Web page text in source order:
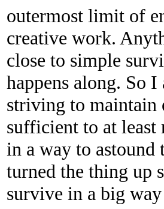
outermost limit of
creative work.
close to simple
happens along. So I
striving to maintain
sufficient to at
in a way to astound
turned the thing up
survive in a big